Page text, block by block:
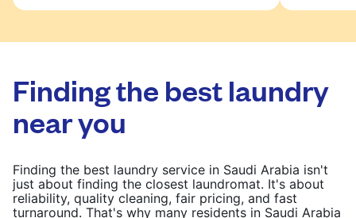
Finding the best laundry
near you
Finding the best laundry service in Saudi Arabia isn't
just about finding the closest laundromat. It's about
reliability, quality cleaning, fair pricing, and fast
turnaround. That's why many residents in Saudi Arabia